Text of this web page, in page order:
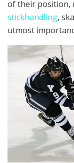
of their position,
stickhandling,
utmost